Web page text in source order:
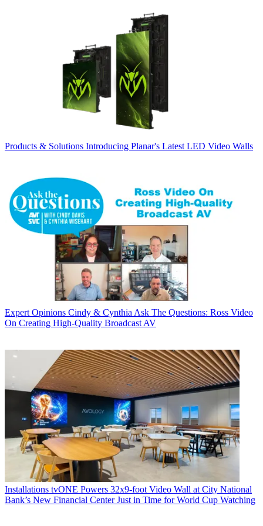
Products & Solutions Introducing Planar's Latest LED Video Walls
Expert Opinions Cindy & Cynthia Ask The Questions: Ross Video
On Creating High-Quality Broadcast AV
Installations tvONE Powers 32x9-foot Video Wall at City National
Bank’s New Financial Center Just in Time for World Cup Watching